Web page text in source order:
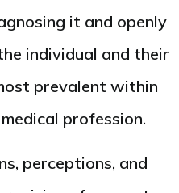
it and openly
individual and their
prevalent within
profession.
perceptions, and